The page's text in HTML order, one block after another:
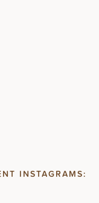
INSTAGRAMS: